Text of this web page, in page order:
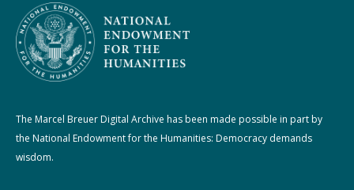
The Marcel Breuer Digital Archive has been made possible in part by
the National Endowment for the Humanities: Democracy demands
wisdom.